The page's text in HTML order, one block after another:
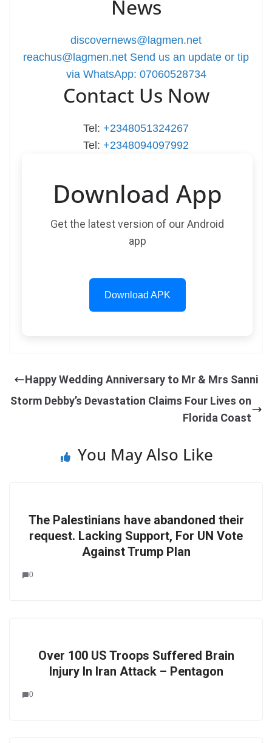
News
discovernews@lagmen.net
reachus@lagmen.net Send us an update or tip
via WhatsApp: 07060528734
Contact Us Now
Tel: +2348051324267
Tel: +2348094097992
Download App
Get the latest version of our Android
app
Download APK
Happy Wedding Anniversary to Mr & Mrs Sanni
Storm Debby’s Devastation Claims Four Lives on
Florida Coast
You May Also Like
The Palestinians have abandoned their
request. Lacking Support, For UN Vote
Against Trump Plan
0
Over 100 US Troops Suffered Brain
Injury In Iran Attack – Pentagon
0